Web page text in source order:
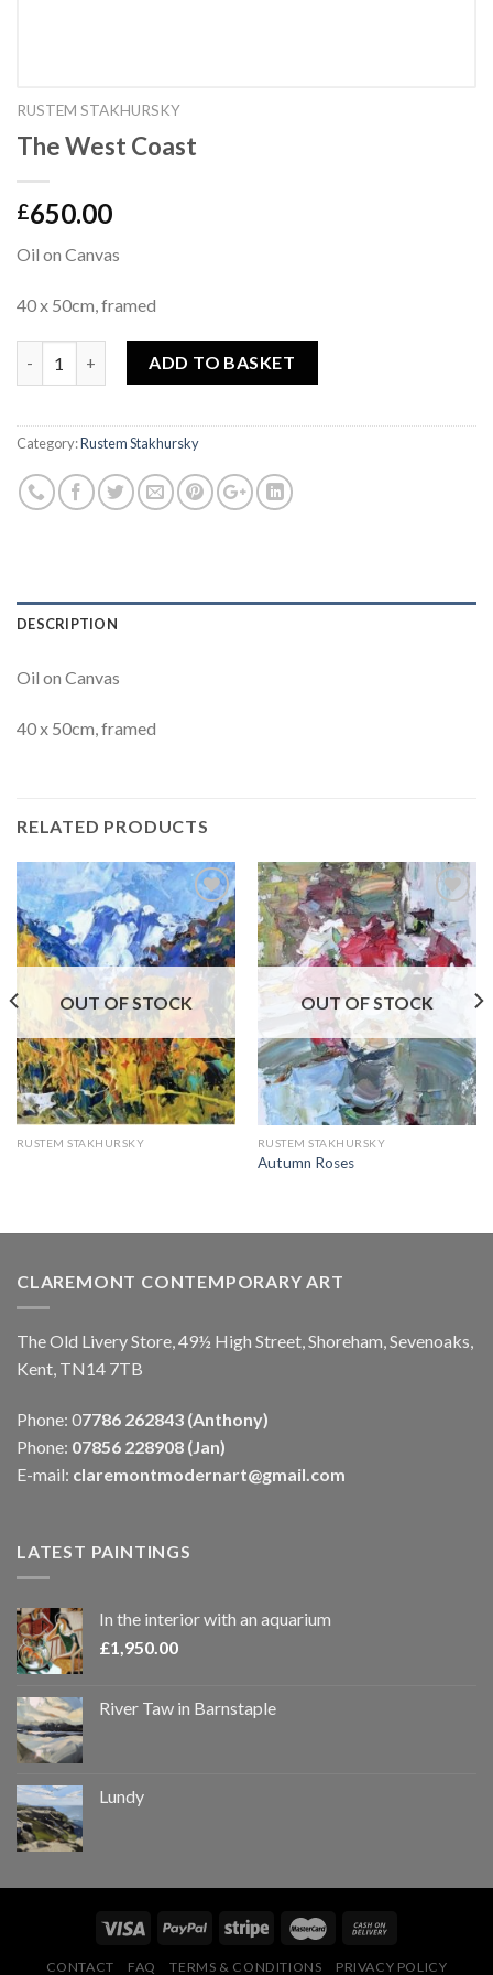
RUSTEM STAKHURSKY
The West Coast
£650.00
Oil on Canvas
40 x 50cm, framed
ADD TO BASKET
Category:Rustem Stakhursky
DESCRIPTION
Oil on Canvas
40 x 50cm, framed
RELATED PRODUCTS
Add to
Wishlist
OUT OF STOCK
RUSTEM STAKHURSKY
Add to
Wishlist
OUT OF STOCK
RUSTEM STAKHURSKY
Autumn Roses
CLAREMONT CONTEMPORARY ART
The Old Livery Store, 49½ High Street, Shoreham, Sevenoaks,
Kent, TN14 7TB
Phone: 07786 262843 (Anthony)
Phone: 07856 228908 (Jan)
E-mail: claremontmodernart@gmail.com
LATEST PAINTINGS
In the interior with an aquarium
£1,950.00
River Taw in Barnstaple
Lundy
CONTACT FAQ TERMS & CONDITIONS PRIVACY POLICY